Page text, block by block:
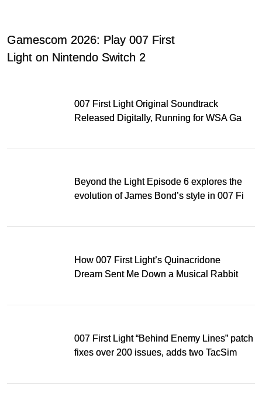
Gamescom 2026: Play 007 First
Light on Nintendo Switch 2
007 First Light Original Soundtrack
Released Digitally, Running for WSA Game
Beyond the Light Episode 6 explores the
evolution of James Bond’s style in 007 First
How 007 First Light’s Quinacridone
Dream Sent Me Down a Musical Rabbit
007 First Light “Behind Enemy Lines” patch
fixes over 200 issues, adds two TacSim